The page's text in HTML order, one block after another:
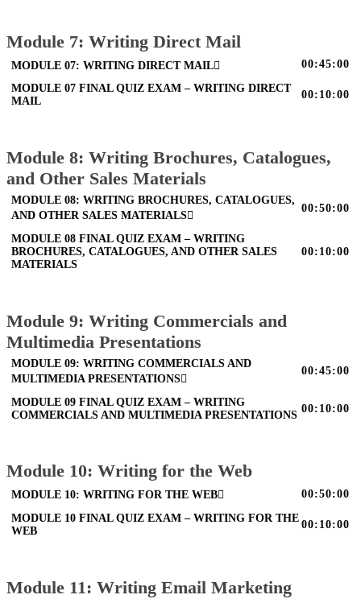
Module 7: Writing Direct Mail
MODULE 07: WRITING DIRECT MAIL 00:45:00
MODULE 07 FINAL QUIZ EXAM – WRITING DIRECT
MAIL
00:10:00
Module 8: Writing Brochures, Catalogues,
and Other Sales Materials
MODULE 08: WRITING BROCHURES, CATALOGUES,
AND OTHER SALES MATERIALS
00:50:00
MODULE 08 FINAL QUIZ EXAM – WRITING
BROCHURES, CATALOGUES, AND OTHER SALES
MATERIALS
00:10:00
Module 9: Writing Commercials and
Multimedia Presentations
MODULE 09: WRITING COMMERCIALS AND
MULTIMEDIA PRESENTATIONS
00:45:00
MODULE 09 FINAL QUIZ EXAM – WRITING
COMMERCIALS AND MULTIMEDIA PRESENTATIONS
00:10:00
Module 10: Writing for the Web
MODULE 10: WRITING FOR THE WEB 00:50:00
MODULE 10 FINAL QUIZ EXAM – WRITING FOR THE
WEB
00:10:00
Module 11: Writing Email Marketing